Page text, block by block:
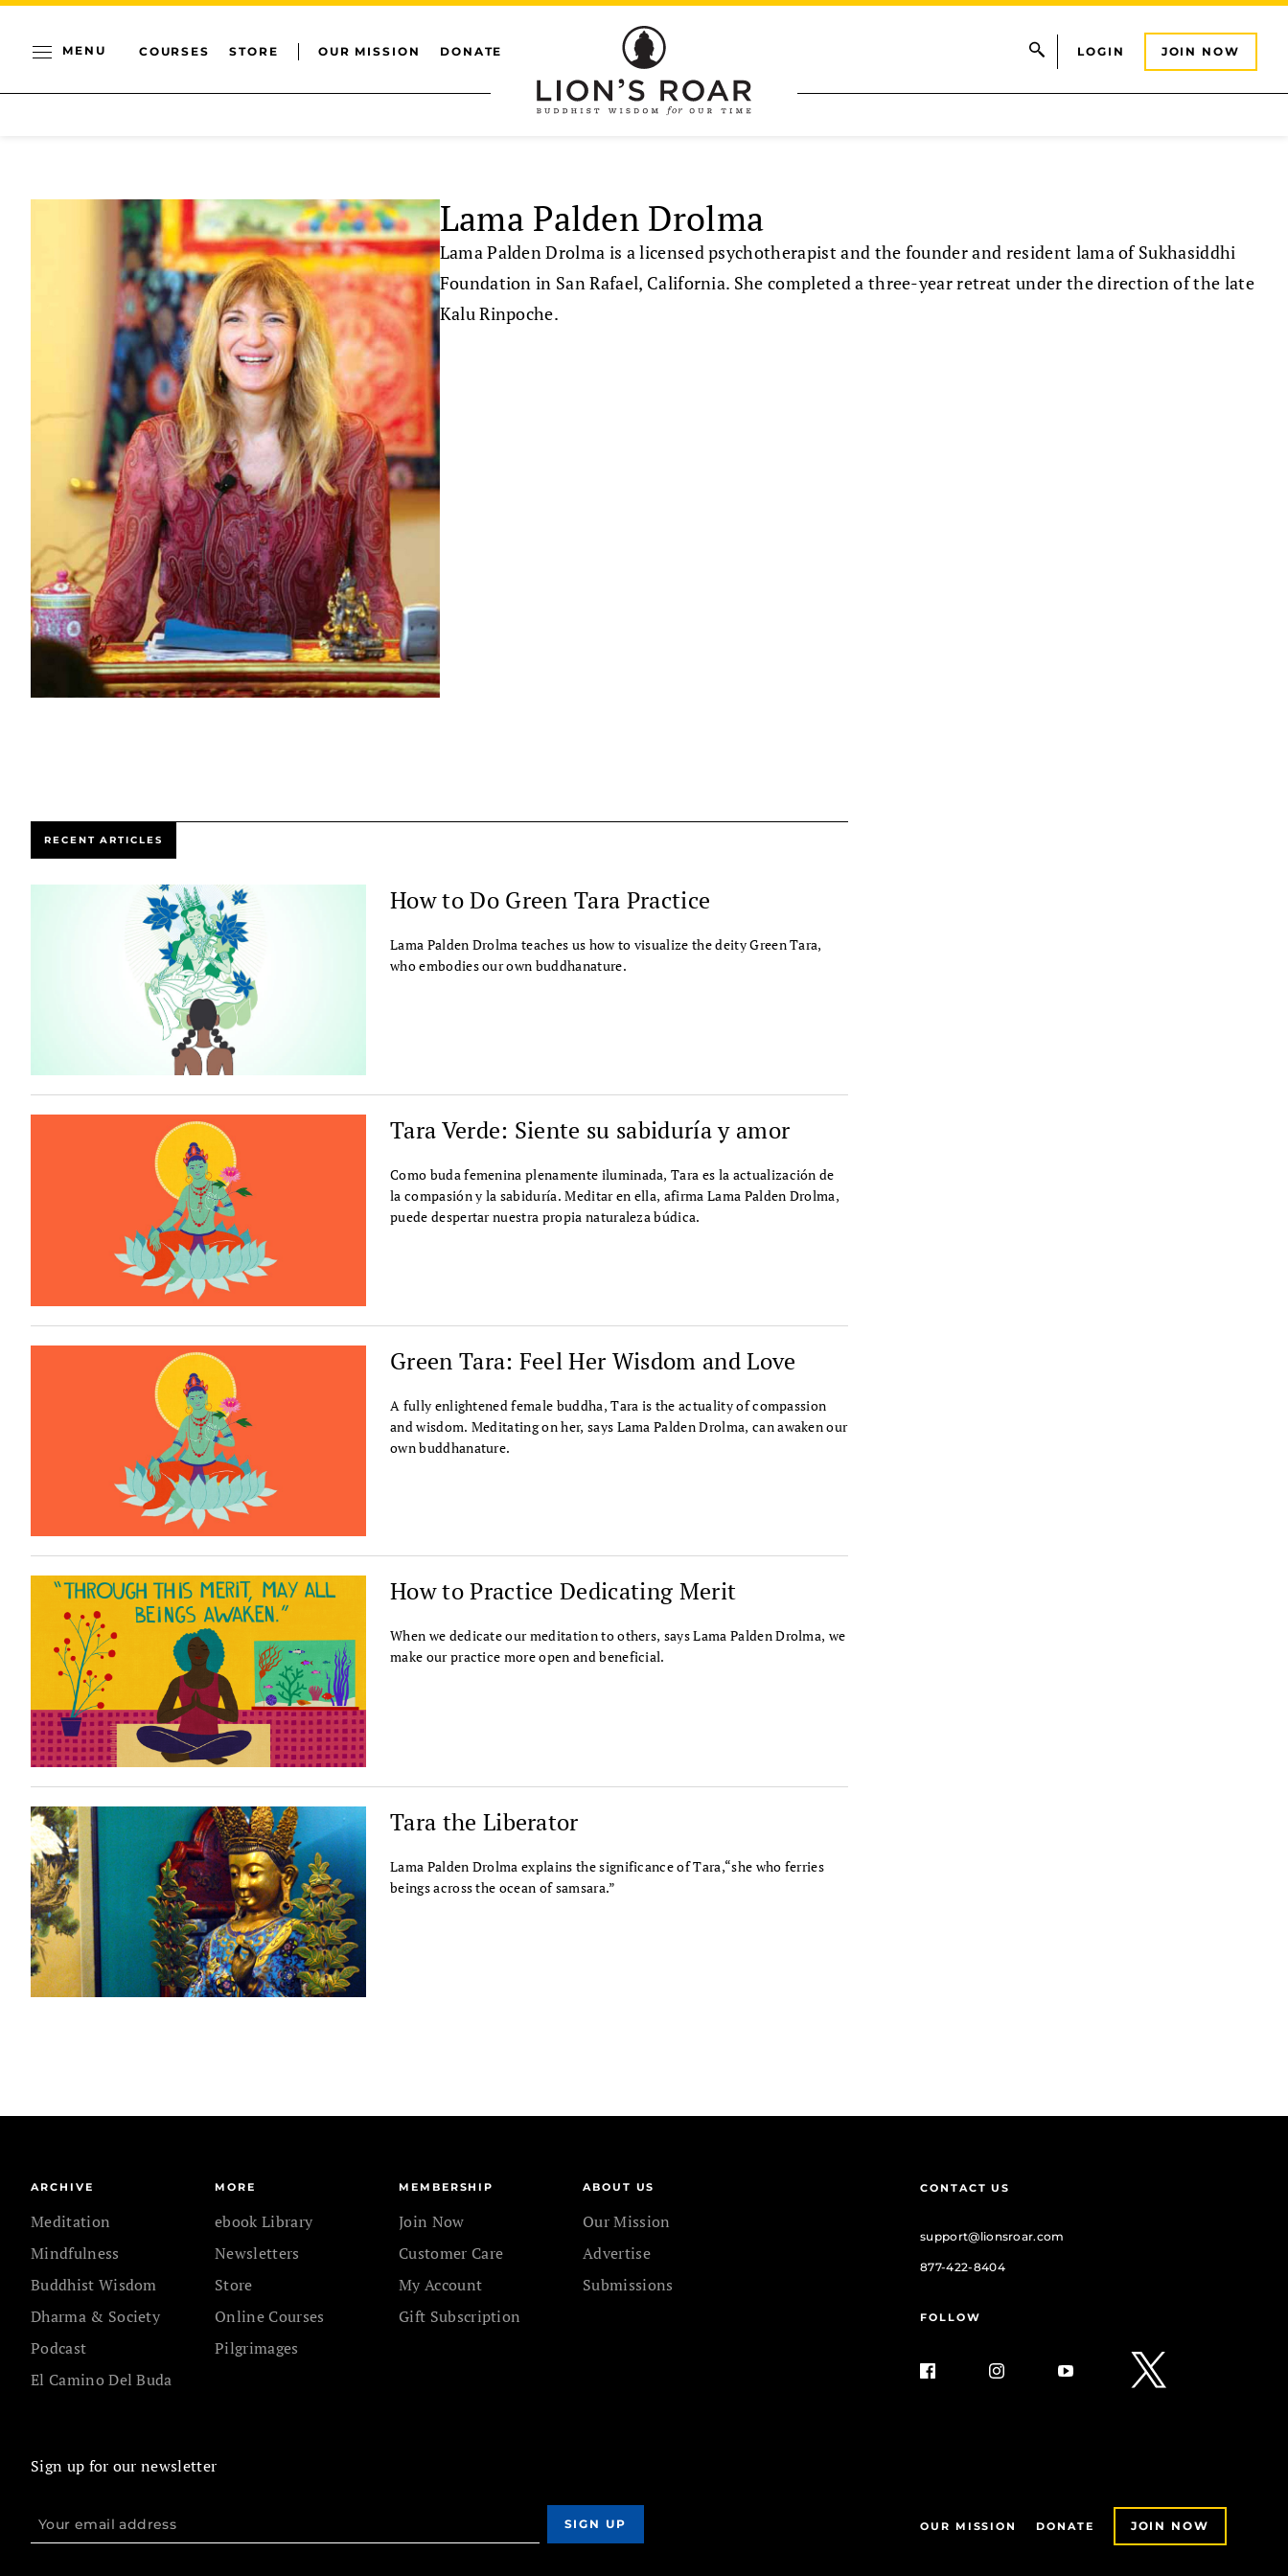
MENU COURSES STORE OUR MISSION DONATE LOGIN JOIN NOW
Lama Palden Drolma
Lama Palden Drolma is a licensed psychotherapist and the founder and resident lama of Sukhasiddhi
Foundation in San Rafael, California. She completed a three-year retreat under the direction of the late
Kalu Rinpoche.
RECENT ARTICLES
How to Do Green Tara Practice
Lama Palden Drolma teaches us how to visualize the deity Green Tara,
who embodies our own buddhanature.
Tara Verde: Siente su sabiduría y amor
Como buda femenina plenamente iluminada, Tara es la actualización de
la compasión y la sabiduría. Meditar en ella, afirma Lama Palden Drolma,
puede despertar nuestra propia naturaleza búdica.
Green Tara: Feel Her Wisdom and Love
A fully enlightened female buddha, Tara is the actuality of compassion
and wisdom. Meditating on her, says Lama Palden Drolma, can awaken our
own buddhanature.
How to Practice Dedicating Merit
When we dedicate our meditation to others, says Lama Palden Drolma, we
make our practice more open and beneficial.
Tara the Liberator
Lama Palden Drolma explains the significance of Tara,“she who ferries
beings across the ocean of samsara.”
ARCHIVE
Meditation
Mindfulness
Buddhist Wisdom
Dharma & Society
Podcast
El Camino Del Buda
MORE
ebook Library
Newsletters
Store
Online Courses
Pilgrimages
MEMBERSHIP
Join Now
Customer Care
My Account
Gift Subscription
ABOUT US
Our Mission
Advertise
Submissions
CONTACT US
support@lionsroar.com
877-422-8404
FOLLOW
Sign up for our newsletter
OUR MISSION DONATE JOIN NOW